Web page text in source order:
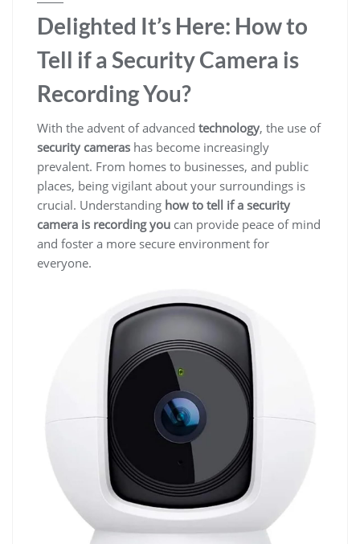
Delighted It’s Here: How to
Tell if a Security Camera is
Recording You?
With the advent of advanced technology, the use of
security cameras has become increasingly
prevalent. From homes to businesses, and public
places, being vigilant about your surroundings is
crucial. Understanding how to tell if a security
camera is recording you can provide peace of mind
and foster a more secure environment for
everyone.